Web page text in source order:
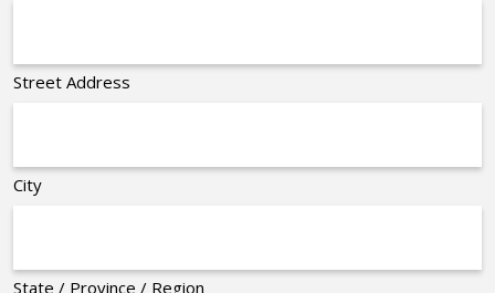
Street Address
City
State / Province / Region